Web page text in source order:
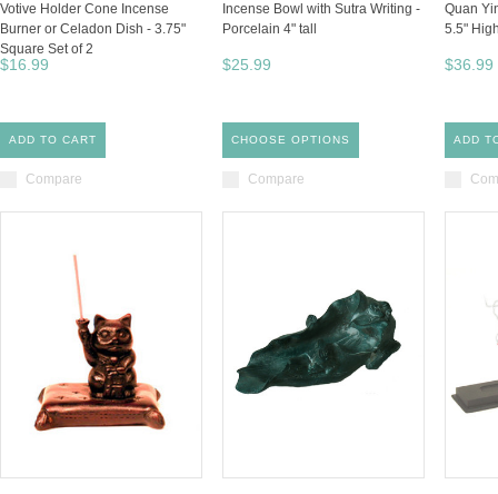
Votive Holder Cone Incense
Burner or Celadon Dish - 3.75"
Square Set of 2
$16.99
ADD TO CART
Compare
Incense Bowl with Sutra Writing -
Porcelain 4" tall
$25.99
CHOOSE OPTIONS
Compare
Quan
5.5"
$36.99
ADD